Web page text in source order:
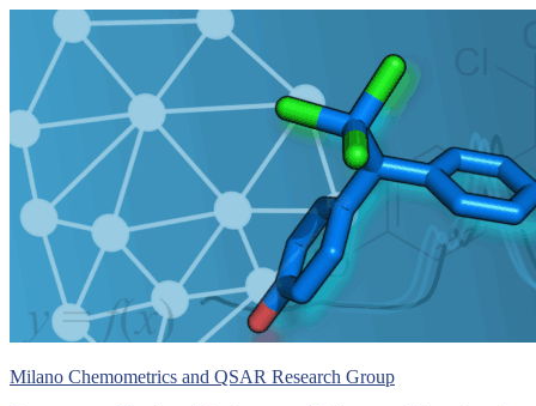
content
Milano Chemometrics and QSAR Research Group